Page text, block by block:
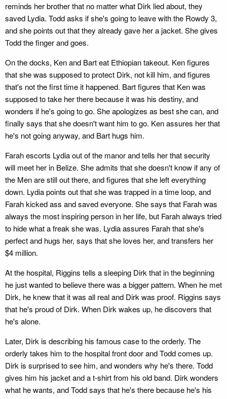
reminds her brother that no matter what Dirk lied about, they
saved Lydia. Todd asks if she's going to leave with the Rowdy 3,
and she points out that they already gave her a jacket. She gives
Todd the finger and goes.
On the docks, Ken and Bart eat Ethiopian takeout. Ken figures
that she was supposed to protect Dirk, not kill him, and figures
that's not the first time it happened. Bart figures that Ken was
supposed to take her there because it was his destiny, and
wonders if he's going to go. She apologizes as best she can, and
finally says that she doesn't want him to go. Ken assures her that
he's not going anyway, and Bart hugs him.
Farah escorts Lydia out of the manor and tells her that security
will meet her in Belize. She admits that she doesn't know if any of
the Men are still out there, and figures that she left everything
down. Lydia points out that she was trapped in a time loop, and
Farah kicked ass and saved everyone. She says that Farah was
always the most inspiring person in her life, but Farah always tried
to hide what a freak she was. Lydia assures Farah that she's
perfect and hugs her, says that she loves her, and transfers her
$4 million.
At the hospital, Riggins tells a sleeping Dirk that in the beginning
he just wanted to believe there was a bigger pattern. When he met
Dirk, he knew that it was all real and Dirk was proof. Riggins says
that he's proud of Dirk. When Dirk wakes up, he discovers that
he's alone.
Later, Dirk is describing his famous case to the orderly. The
orderly takes him to the hospital front door and Todd comes up.
Dirk is surprised to see him, and wonders why he's there. Todd
gives him his jacket and a t-shirt from his old band. Dirk wonders
what he wants, and Todd says that he's there because he's his